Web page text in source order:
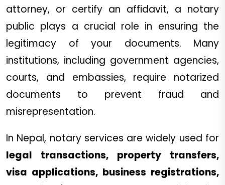
attorney, or certify an affidavit, a notary
public plays a crucial role in ensuring the
legitimacy of your documents. Many
institutions, including government agencies,
courts, and embassies, require notarized
documents to prevent fraud and
misrepresentation.
In Nepal, notary services are widely used for
legal transactions, property transfers,
visa applications, business registrations,